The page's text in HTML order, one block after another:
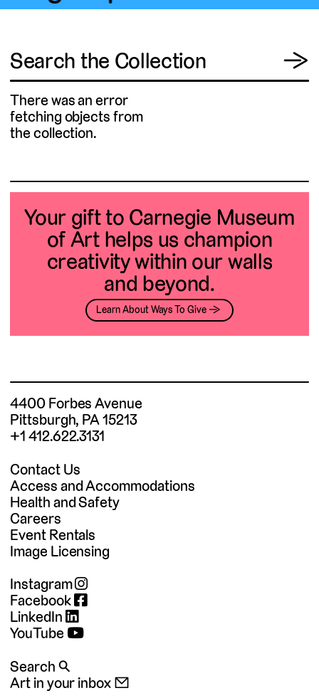
Search the Collection →
There was an error
fetching objects from
the collection.
Your gift to Carnegie Museum
of Art helps us champion
creativity within our walls
and beyond.
Learn About Ways To Give →
4400 Forbes Avenue
Pittsburgh, PA 15213
+1 412.622.3131
Contact Us
Access and Accommodations
Health and Safety
Careers
Event Rentals
Image Licensing
Instagram
Facebook
LinkedIn
YouTube
Search 🔍
Art in your inbox 📧